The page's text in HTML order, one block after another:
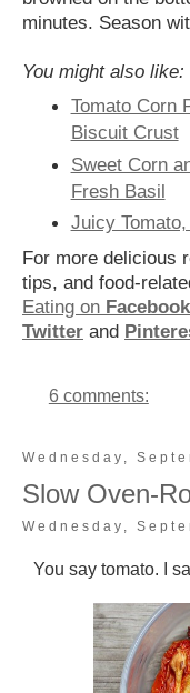
minutes. Season
You might also like:
Tomato Corn
Biscuit Crust
Sweet Corn
Fresh Basil
Juicy
For more delicious
tips, and food-
Eating on Facebook
Twitter and
6 comments:
Wednesday,
Slow Oven-
Wednesday,
You say tomato. I